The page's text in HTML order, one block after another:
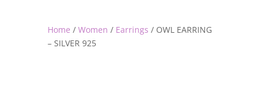
Home / Women / Earrings / OWL EARRING
– SILVER 925